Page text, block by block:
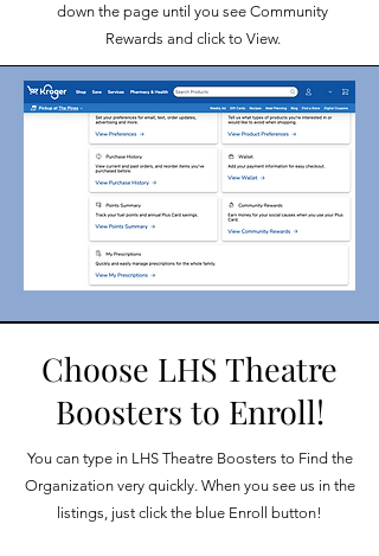
down the page until you see Community
Rewards and click to View.
Choose LHS Theatre
Boosters to Enroll!
You can type in LHS Theatre Boosters to Find the
Organization very quickly. When you see us in the
listings, just click the blue Enroll button!